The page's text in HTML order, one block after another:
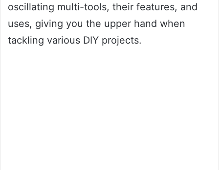
oscillating multi-tools, their features, and
uses, giving you the upper hand when
tackling various DIY projects.